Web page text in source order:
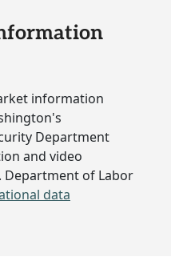
information
Department
and video
Department of Labor
data